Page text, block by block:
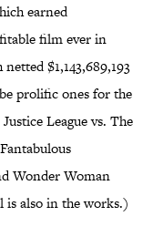
earned
film ever in
$1,143,689,193
prolific ones for the
League vs. The
Wonder Woman
is also in the works.)